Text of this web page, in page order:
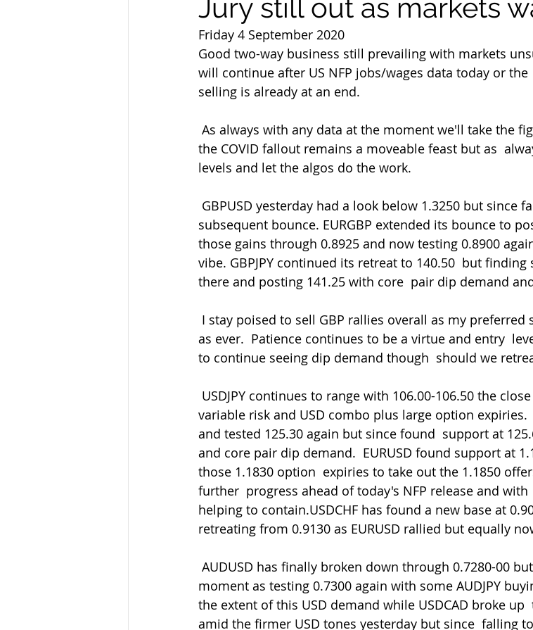
Jury still out as markets
Friday 4 September 2020
Good two-way business still prevailing with markets
will continue after US NFP jobs/wages data today or
selling is already at an end.
the COVID fallout remains a moveable feast but as
levels and let the algos do the work.
subsequent bounce. EURGBP extended its bounce to
those gains through 0.8925 and now testing 0.8900
vibe. GBPJPY continued its retreat to 140.50  but
there and posting 141.25 with core  pair dip demand
as ever.  Patience continues to be a virtue and entry
to continue seeing dip demand though  should we
variable risk and USD combo plus large option expiries.
and tested 125.30 again but since found  support at
and core pair dip demand.  EURUSD found support at
those 1.1830 option  expiries to take out the 1.1850
further  progress ahead of today's NFP release and with
helping to contain.USDCHF has found a new base at
retreating from 0.9130 as EURUSD rallied but equally
moment as testing 0.7300 again with some AUDJPY
the extent of this USD demand while USDCAD broke up
amid the firmer USD tones yesterday but since  falling